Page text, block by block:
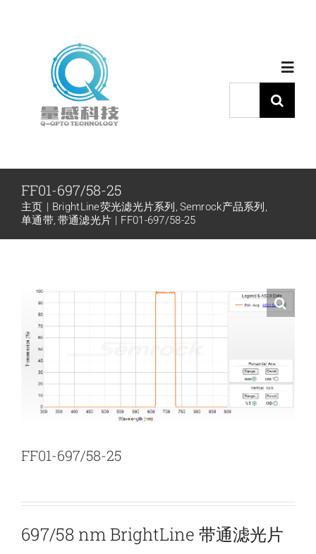
产品中心
代理品牌
下载中心
新闻和活动
关于量感
联系我们
索：
FF01-697/58-25
主页 BrightLine荧光滤光片系列
Semrock产品系列
单通带 带通滤光片 FF01-697/58-25
FF01-697/58-25
697/58 nm BrightLine 带通滤光片